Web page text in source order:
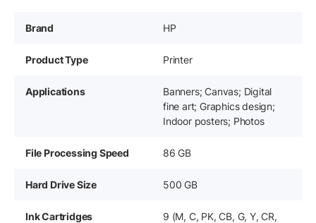
Brand HP
Product Type Printer
Applications
Banners; Canvas; Digital
fine art; Graphics design;
Indoor posters; Photos
File Processing Speed 86 GB
Hard Drive Size 500 GB
Ink Cartridges
9 (M, C, PK, CB, G, Y, CR,